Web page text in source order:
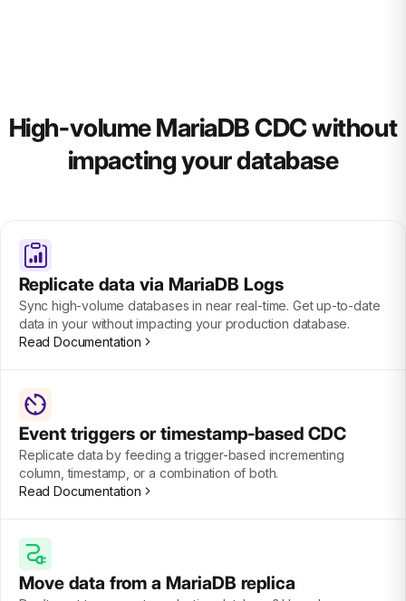
High-volume MariaDB CDC without
impacting your database
Replicate data via MariaDB Logs
Sync high-volume databases in near real-time. Get up-to-date
data in your without impacting your production database.
Read Documentation
Event triggers or timestamp-based CDC
Replicate data by feeding a trigger-based incrementing
column, timestamp, or a combination of both.
Read Documentation
Move data from a MariaDB replica